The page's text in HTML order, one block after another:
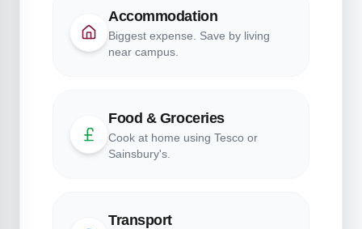
Accommodation
Biggest expense. Save by living
near campus.
Food & Groceries
Cook at home using Tesco or
Sainsbury's.
Transport